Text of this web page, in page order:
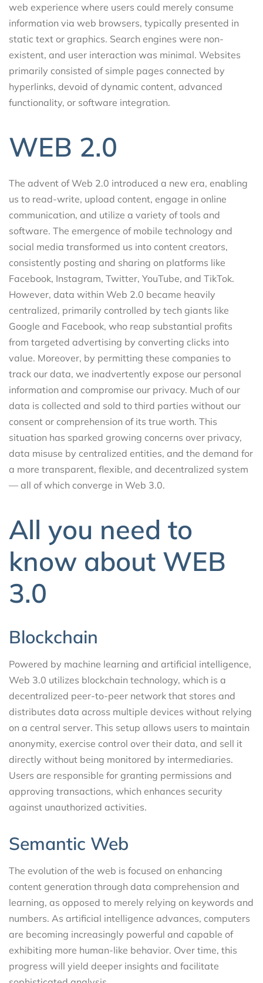
web experience where users could merely consume
information via web browsers, typically presented in
static text or graphics. Search engines were non-
existent, and user interaction was minimal. Websites
primarily consisted of simple pages connected by
hyperlinks, devoid of dynamic content, advanced
functionality, or software integration.
WEB 2.0
The advent of Web 2.0 introduced a new era, enabling
us to read-write, upload content, engage in online
communication, and utilize a variety of tools and
software. The emergence of mobile technology and
social media transformed us into content creators,
consistently posting and sharing on platforms like
Facebook, Instagram, Twitter, YouTube, and TikTok.
However, data within Web 2.0 became heavily
centralized, primarily controlled by tech giants like
Google and Facebook, who reap substantial profits
from targeted advertising by converting clicks into
value. Moreover, by permitting these companies to
track our data, we inadvertently expose our personal
information and compromise our privacy. Much of our
data is collected and sold to third parties without our
consent or comprehension of its true worth. This
situation has sparked growing concerns over privacy,
data misuse by centralized entities, and the demand for
a more transparent, flexible, and decentralized system
— all of which converge in Web 3.0.
All you need to
know about WEB
3.0
Blockchain
Powered by machine learning and artificial intelligence,
Web 3.0 utilizes blockchain technology, which is a
decentralized peer-to-peer network that stores and
distributes data across multiple devices without relying
on a central server. This setup allows users to maintain
anonymity, exercise control over their data, and sell it
directly without being monitored by intermediaries.
Users are responsible for granting permissions and
approving transactions, which enhances security
against unauthorized activities.
Semantic Web
The evolution of the web is focused on enhancing
content generation through data comprehension and
learning, as opposed to merely relying on keywords and
numbers. As artificial intelligence advances, computers
are becoming increasingly powerful and capable of
exhibiting more human-like behavior. Over time, this
progress will yield deeper insights and facilitate